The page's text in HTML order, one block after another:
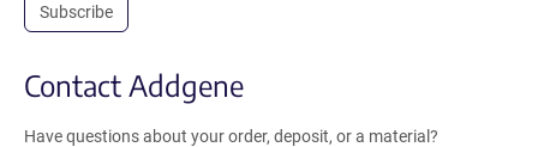
Subscribe
Contact Addgene
Have questions about your order, deposit, or a material?